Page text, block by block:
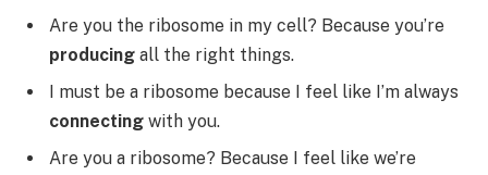
Are you the ribosome in my cell? Because you’re
producing all the right things.
I must be a ribosome because I feel like I’m always
connecting with you.
Are you a ribosome? Because I feel like we’re